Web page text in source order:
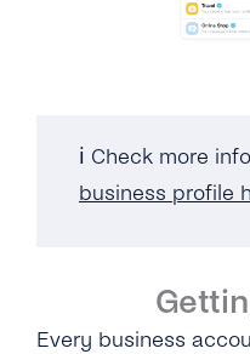
ℹ️ Check more
business profile
Every business